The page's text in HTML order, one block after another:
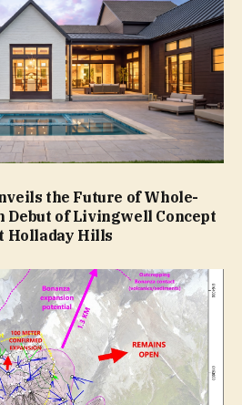
the Future of Whole-
Debut of Livingwell Concept
Holladay Hills